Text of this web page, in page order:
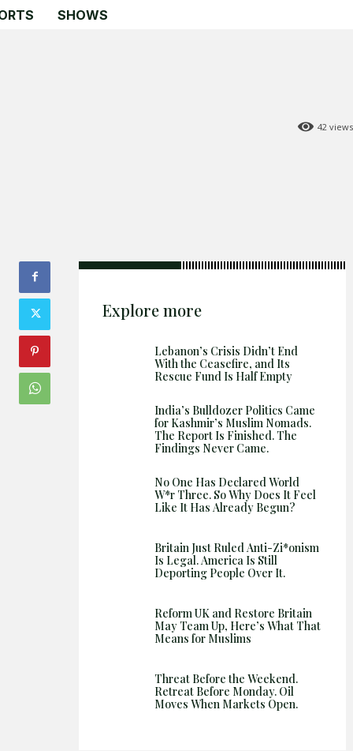
Business
Science & Technology
SHOWS
42 views
Explore more
Lebanon’s Crisis Didn’t End
With the Ceasefire, and Its
Rescue Fund Is Half Empty
India’s Bulldozer Politics Came
for Kashmir’s Muslim Nomads.
The Report Is Finished. The
Findings Never Came.
No One Has Declared World
W*r Three. So Why Does It Feel
Like It Has Already Begun?
Britain Just Ruled Anti-Zi*onism
Is Legal. America Is Still
Deporting People Over It.
Reform UK and Restore Britain
May Team Up, Here’s What That
Means for Muslims
Threat Before the Weekend.
Retreat Before Monday. Oil
Moves When Markets Open.